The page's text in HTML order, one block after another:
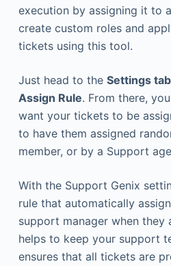
execution by assigning it to
create custom roles and
tickets using this tool.
Just head to the Settings tab
Assign Rule. From there,
want your tickets to be
to have them assigned
member, or by a Support
With the Support Genix
rule that automatically
support manager when they
helps to keep your support
ensures that all tickets are